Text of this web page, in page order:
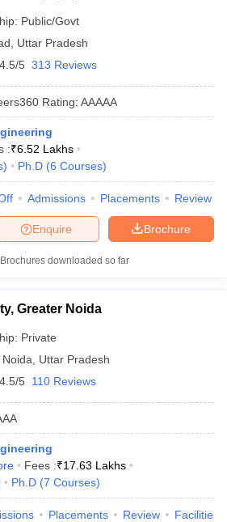
Public/Govt
Uttar Pradesh
4.5/5 313 Reviews
Rating: AAAAA
:₹6.52 Lakhs
) Ph.D (6 Courses)
Admissions Placements Review
Brochure
Enquire
Brochures downloaded so far
Greater Noida
Private
Uttar Pradesh
4.5/5 110 Reviews
Fees :₹17.63 Lakhs
Ph.D (7 Courses)
Placements Review Facilities